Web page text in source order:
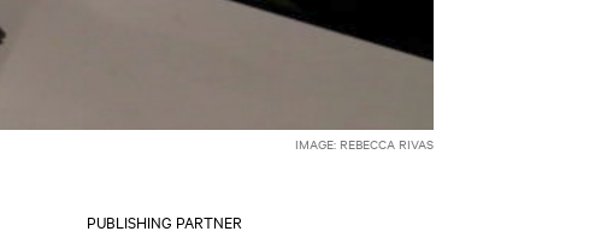
IMAGE: REBECCA RIVAS
PUBLISHING PARTNER